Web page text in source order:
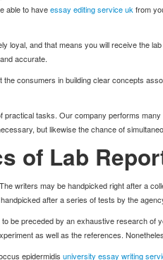
able to haveessay editing service uk from
loyal, and that means you will receive the
accurate.
consumers in building clear concepts
practical tasks. Our company performs
but likewise the chance of
of Lab
writers may be handpicked right after a
after a series of tests by the
be preceded by an exhaustive research
as well as the references.
epidermidis university essay writing